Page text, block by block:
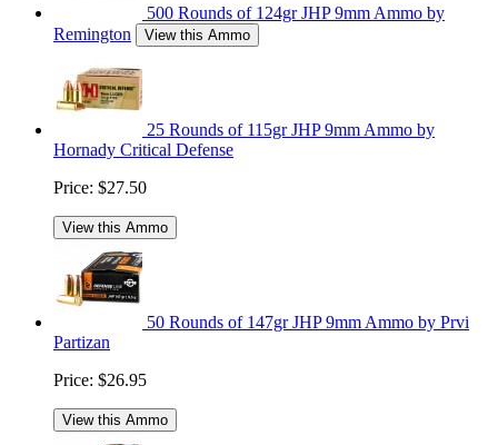
500 Rounds of 124gr JHP 9mm Ammo by
Remington
View this Ammo
25 Rounds of 115gr JHP 9mm Ammo by
Hornady Critical Defense
Price: $27.50
View this Ammo
50 Rounds of 147gr JHP 9mm Ammo by Prvi
Partizan
Price: $26.95
View this Ammo